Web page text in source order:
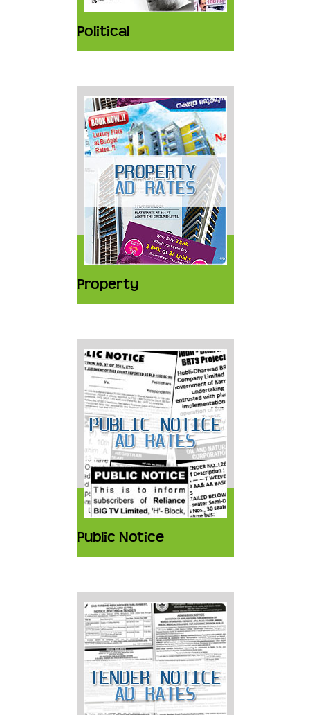
Political
Property
Public Notice